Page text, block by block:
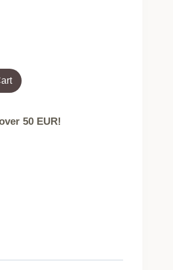
50 EUR!